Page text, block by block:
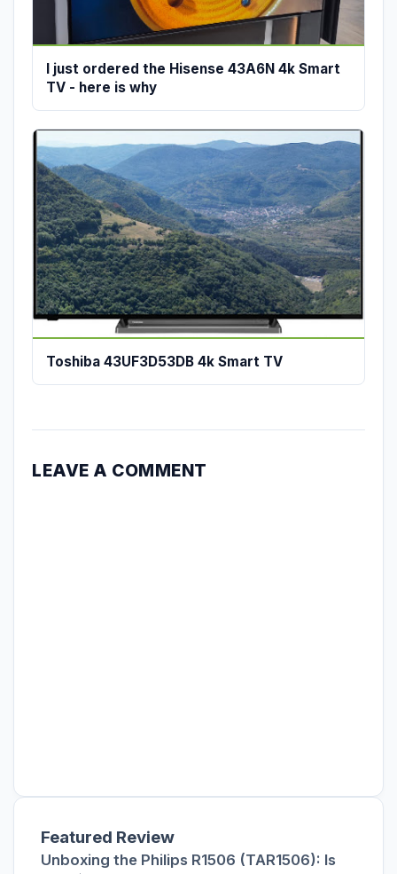
I just ordered the Hisense 43A6N 4k Smart
TV - here is why
Toshiba 43UF3D53DB 4k Smart TV
LEAVE A COMMENT
Featured Review
Unboxing the Philips R1506 (TAR1506): Is